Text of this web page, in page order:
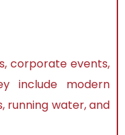
corporate events,
include modern
running water, and